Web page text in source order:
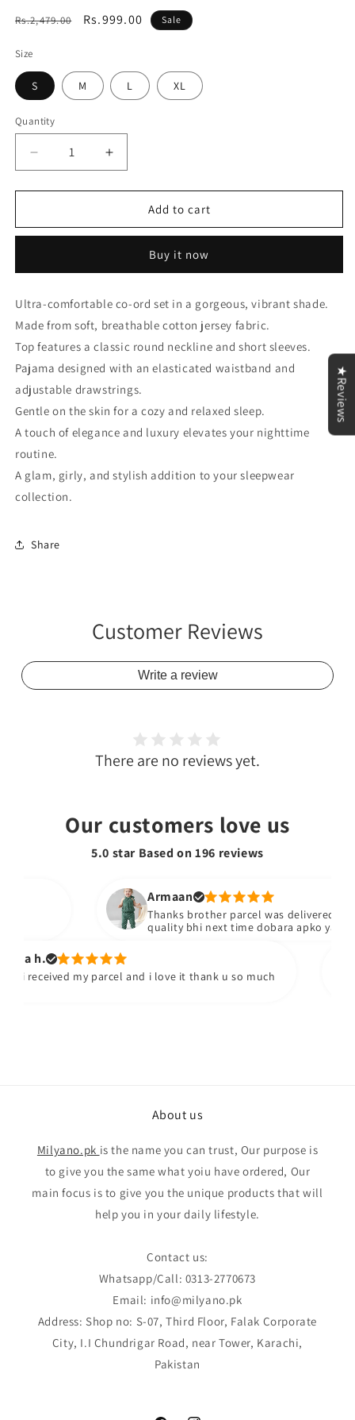
Regular
Rs.2,479.00
Sale
Rs.999.00 Sale
Size
S M L XL
Quantity
Decrease
quantity
for
Orange
ord
Increase
quantity
for
Essential
Orange
ord
Add to cart
Buy it now
Ultra-comfortable co-ord set in a gorgeous, vibrant shade.
Made from soft, breathable cotton jersey fabric.
Top features a classic round neckline and short sleeves.
Pajama designed with an elasticated waistband and
adjustable drawstrings.
Gentle on the skin for a cozy and relaxed sleep.
A touch of elegance and luxury elevates your nighttime
routine.
A glam, girly, and stylish addition to your sleepwear
collection.
Share
Customer Reviews
Write a review
There are no reviews yet.
Our customers love us
5.0 star Based on196 reviews
Armaan
Thanks brother parcel was delivered stuff
quality bhi next time dobara apko yad
h.
i received my parcel and i love it thank u so much
About us
Milyano.pk is the name you can trust, Our purpose is
to give you the same what yoiu have ordered, Our
main focus is to give you the unique products that will
help you in your daily lifestyle.
Contact us:
Whatsapp/Call: 0313-2770673
Email: info@milyano.pk
Address: Shop no: S-07, Third Floor, Falak Corporate
City, I.I Chundrigar Road, near Tower, Karachi,
Pakistan
★Reviews